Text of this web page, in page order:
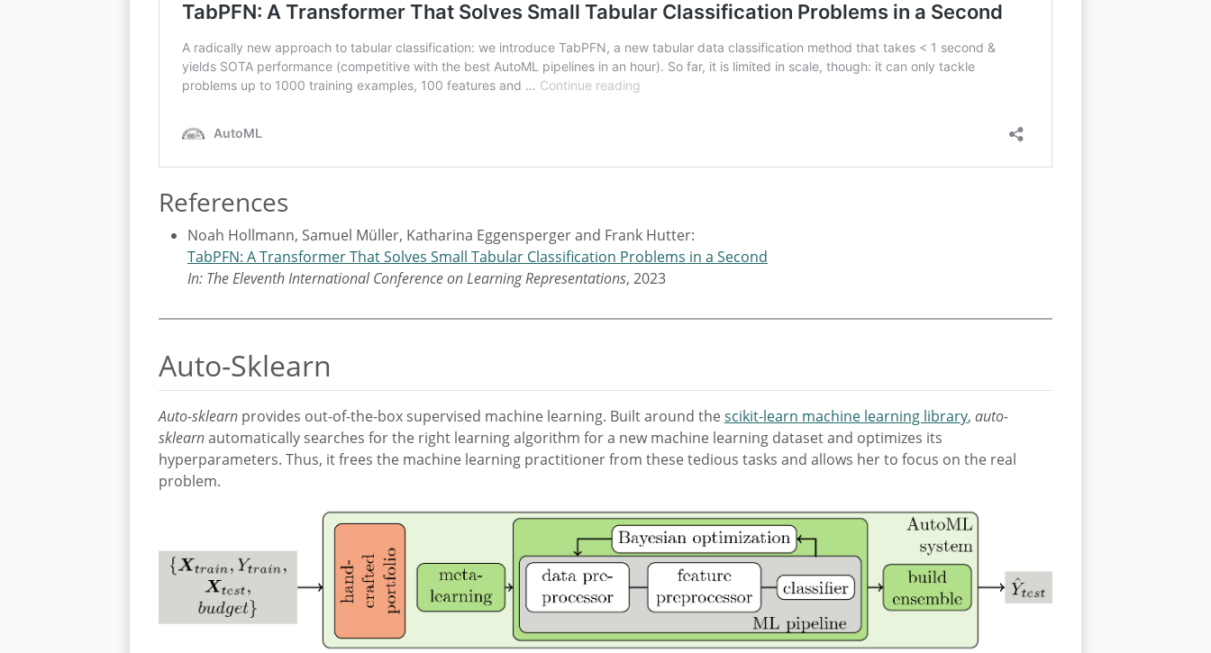
References
Noah Hollmann, Samuel Müller, Katharina Eggensperger and Frank Hutter:
TabPFN: A Transformer That Solves Small Tabular Classification Problems in a Second
In: The Eleventh International Conference on Learning Representations, 2023
Auto-Sklearn
Auto-sklearn provides out-of-the-box supervised machine learning. Built around the scikit-learn machine learning library, auto-
sklearnautomatically searches for the right learning algorithm for a new machine learning dataset and optimizes its
hyperparameters. Thus, it frees the machine learning practitioner from these tedious tasks and allows her to focus on the real
problem.